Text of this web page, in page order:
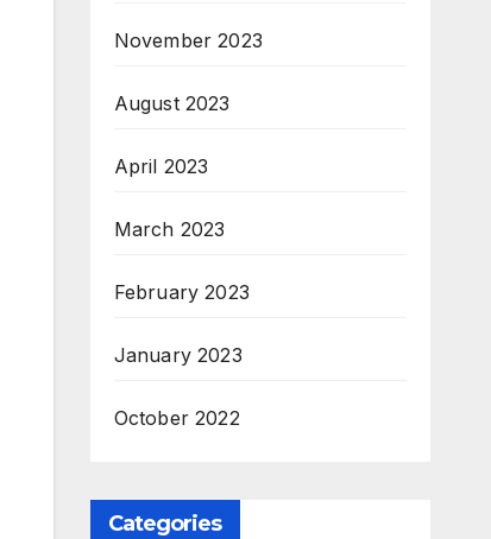
November 2023
August 2023
April 2023
March 2023
February 2023
January 2023
October 2022
Categories